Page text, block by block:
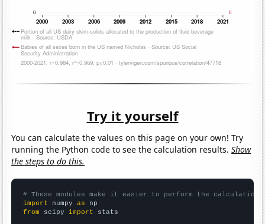
Try it yourself
You can calculate the values on this page on your own! Try
running the Python code to see the calculation results.Show
the steps to do this.
# These modules make it easier to perform the calculation
import numpy as
from scipy import stats